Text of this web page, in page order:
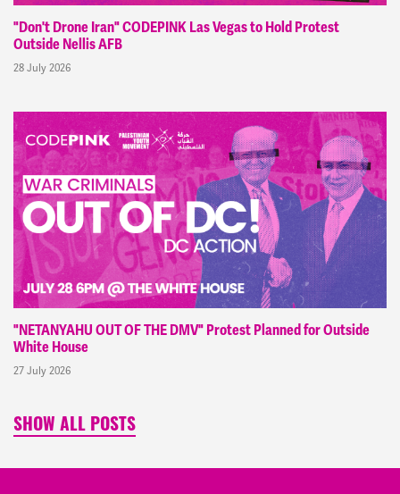
"Don't Drone Iran" CODEPINK Las Vegas to Hold Protest
Outside Nellis AFB
28 July 2026
"NETANYAHU OUT OF THE DMV" Protest Planned for Outside
White House
27 July 2026
SHOW ALL POSTS